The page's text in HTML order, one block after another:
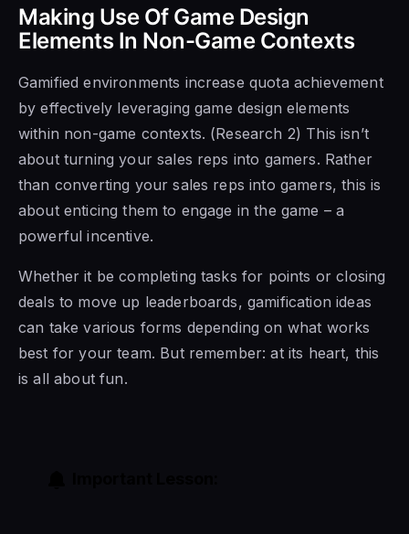
Making Use Of Game Design
Elements In Non-Game Contexts
Gamified environments increase quota achievement
by effectively leveraging game design elements
within non-game contexts. (Research 2) This isn’t
about turning your sales reps into gamers. Rather
than converting your sales reps into gamers, this is
about enticing them to engage in the game – a
powerful incentive.
Whether it be completing tasks for points or closing
deals to move up leaderboards, gamification ideas
can take various forms depending on what works
best for your team. But remember: at its heart, this
is all about fun.